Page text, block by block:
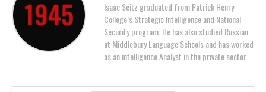
Isaac Seitz graduated from Patrick Henry
College’s Strategic Intelligence and National
Security program. He has also studied Russian
at Middlebury Language Schools and has worked
as an intelligence Analyst in the private sector.